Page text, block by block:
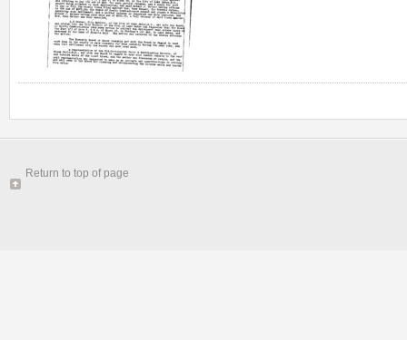
Return to top of page